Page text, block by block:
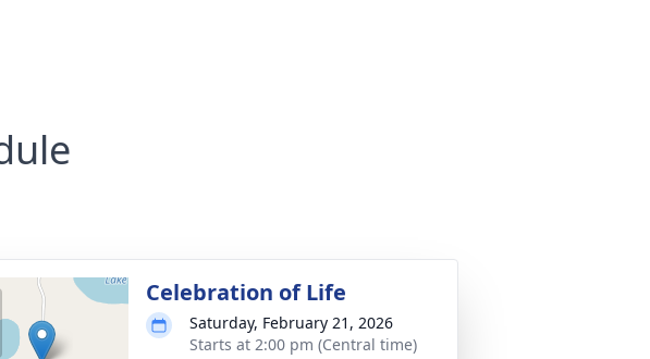
Celebration of Life
Saturday, February 21, 2026
Starts at 2:00 pm (Central time)